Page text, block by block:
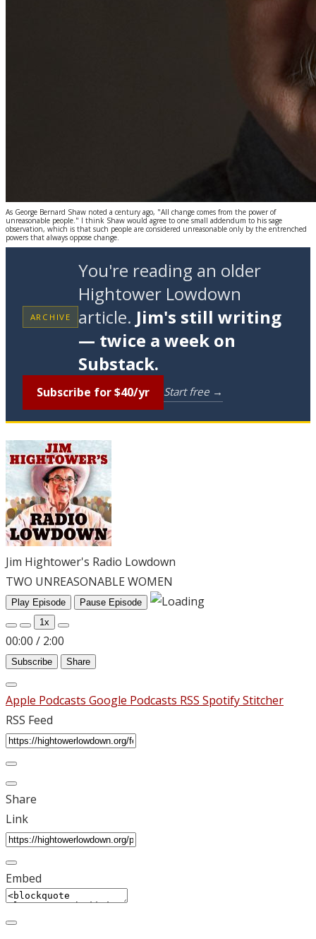
As George Bernard Shaw noted a century ago, "All change comes from the power of
unreasonable people." I think Shaw would agree to one small addendum to his sage
observation, which is that such people are considered unreasonable only by the entrenched
powers that always oppose change.
ARCHIVE
You're reading an older
Hightower Lowdown
article. Jim's still writing
— twice a week on
Substack.
Subscribe for $40/yr Start free →
Jim Hightower's Radio Lowdown
TWO UNREASONABLE WOMEN
Play Episode
Pause Episode
1x
00:00 / 2:00
Subscribe Share
Apple Podcasts Google Podcasts RSS SpotifyStitcher
RSS Feed
Share
Link
Embed